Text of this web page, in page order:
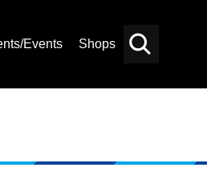
Events Shops